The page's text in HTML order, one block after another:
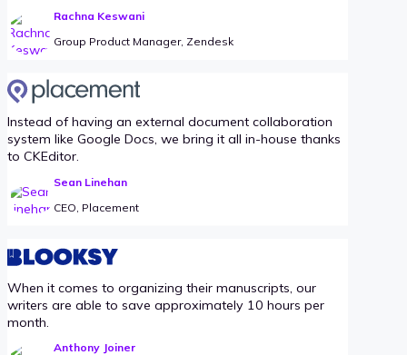
Rachna Keswani
Group Product Manager, Zendesk
Instead of having an external document collaboration
system like Google Docs, we bring it all in-house thanks
to CKEditor.
Sean Linehan
CEO, Placement
When it comes to organizing their manuscripts, our
writers are able to save approximately 10 hours per
month.
Anthony Joiner